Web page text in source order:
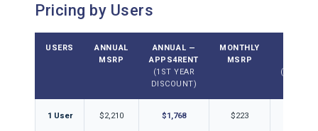
Pricing by Users
USERS
ANNUAL
MSRP
ANNUAL —
APPS4RENT
(1ST YEAR
DISCOUNT)
MONTHLY
MSRP
1 User $2,210 $1,768 $223